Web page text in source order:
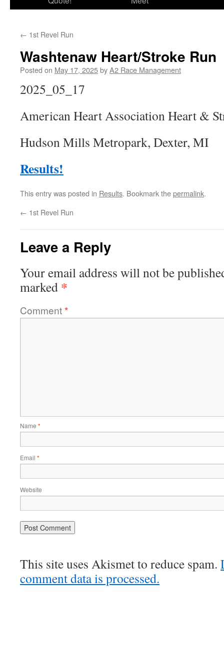
← 1st Revel Run
Washtenaw Heart/Stroke Run
Posted on May 17, 2025byA2 Race Management
2025_05_17
American Heart Association Heart &
Hudson Mills Metropark, Dexter, MI
Results!
This entry was posted in Results. Bookmark thepermalink.
← 1st Revel Run
Leave a Reply
Your email address will not be
marked *
Comment*
Name *
Email *
Website
This site uses Akismet to reduce spam.
comment data is processed.